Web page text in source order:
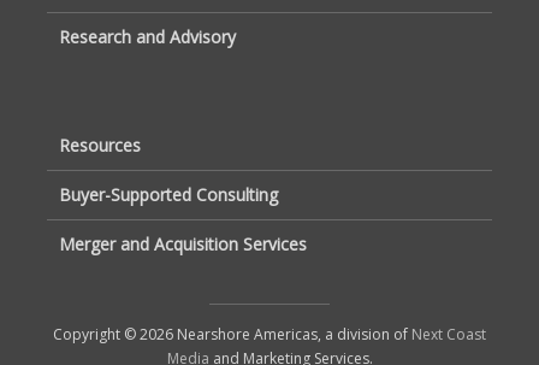
Research and Advisory
Resources
Buyer-Supported Consulting
Merger and Acquisition Services
Copyright © 2026 Nearshore Americas, a division of Next Coast
Media and Marketing Services.